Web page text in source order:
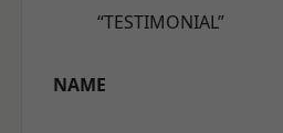
“TESTIMONIAL”
NAME